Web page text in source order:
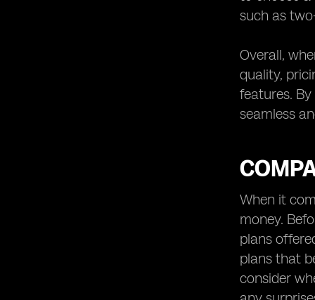
such as
Overall,
quality,
features.
seamless
When it
money.
plans
plans that
consider